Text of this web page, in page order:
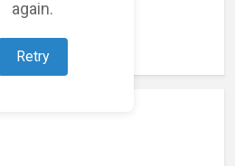
again.
Retry
featured projects...